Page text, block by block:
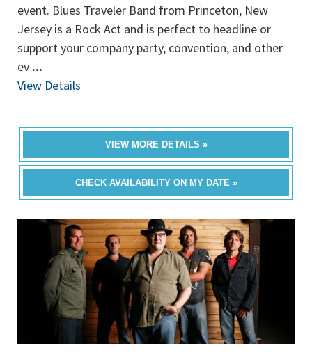
event. Blues Traveler Band from Princeton, New
Jersey is a Rock Act and is perfect to headline or
support your company party, convention, and other
ev ...
View Details
VIEW MORE DETAILS »
CHECK AVAILABILITY ON MY DATE »